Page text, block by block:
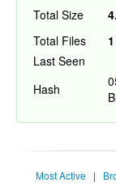
Total Size
Total Files
1
Last Seen
Hash
Most Active |